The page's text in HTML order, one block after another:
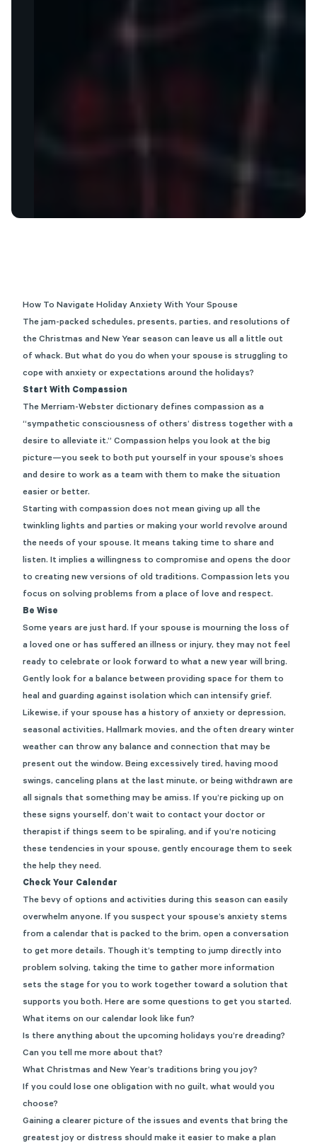
How To Navigate Holiday Anxiety With Your Spouse
The jam-packed schedules, presents, parties, and resolutions of
the Christmas and New Year season can leave us all a little out
of whack. But what do you do when your spouse is struggling to
cope with anxiety or expectations around the holidays?
Start With Compassion
The Merriam-Webster dictionary defines compassion as a
“sympathetic consciousness of others’ distress together with a
desire to alleviate it.” Compassion helps you look at the big
picture—you seek to both put yourself in your spouse’s shoes
and desire to work as a team with them to make the situation
easier or better.
Starting with compassion does not mean giving up all the
twinkling lights and parties or making your world revolve around
the needs of your spouse. It means taking time to share and
listen. It implies a willingness to compromise and opens the door
to creating new versions of old traditions. Compassion lets you
focus on solving problems from a place of love and respect.
Be Wise
Some years are just hard. If your spouse is mourning the loss of
a loved one or has suffered an illness or injury, they may not feel
ready to celebrate or look forward to what a new year will bring.
Gently look for a balance between providing space for them to
heal and guarding against isolation which can intensify grief.
Likewise, if your spouse has a history of anxiety or depression,
seasonal activities, Hallmark movies, and the often dreary winter
weather can throw any balance and connection that may be
present out the window. Being excessively tired, having mood
swings, canceling plans at the last minute, or being withdrawn are
all signals that something may be amiss. If you’re picking up on
these signs yourself, don’t wait to contact your doctor or
therapist if things seem to be spiraling, and if you’re noticing
these tendencies in your spouse, gently encourage them to seek
the help they need.
Check Your Calendar
The bevy of options and activities during this season can easily
overwhelm anyone. If you suspect your spouse’s anxiety stems
from a calendar that is packed to the brim, open a conversation
to get more details. Though it’s tempting to jump directly into
problem solving, taking the time to gather more information
sets the stage for you to work together toward a solution that
supports you both. Here are some questions to get you started.
What items on our calendar look like fun?
Is there anything about the upcoming holidays you’re dreading?
Can you tell me more about that?
What Christmas and New Year’s traditions bring you joy?
If you could lose one obligation with no guilt, what would you
choose?
Gaining a clearer picture of the issues and events that bring the
greatest joy or distress should make it easier to make a plan